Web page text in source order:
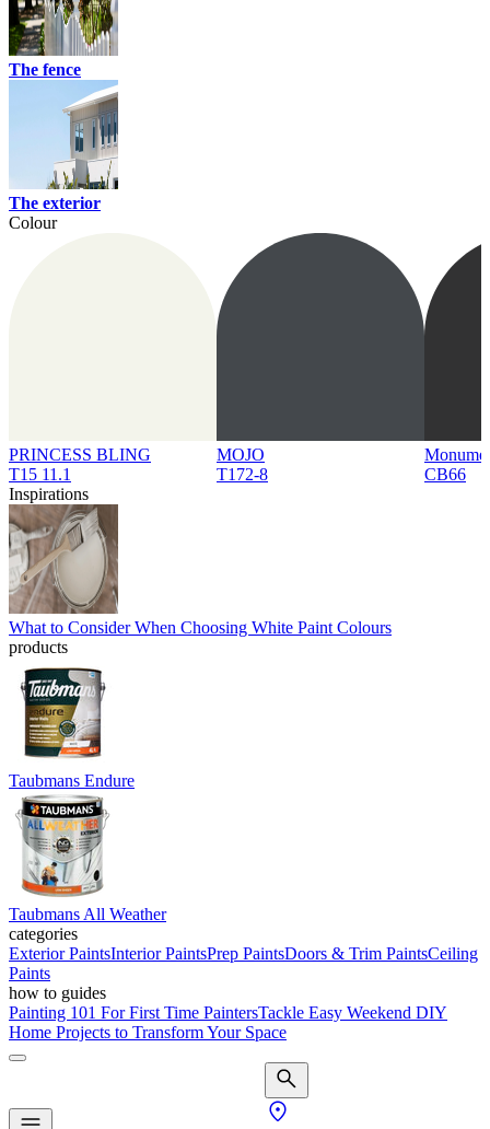
The fence
The exterior
Colour
PRINCESS BLING
T15 11.1
MOJO
T172-8
CB66
Inspirations
What to Consider When Choosing White Paint Colours
products
Taubmans Endure
Taubmans All Weather
categories
Exterior PaintsInterior PaintsPrep PaintsDoors & Trim PaintsCeiling
Paints
how to guides
Painting 101 For First Time PaintersTackle Easy Weekend DIY
Home Projects to Transform Your Space